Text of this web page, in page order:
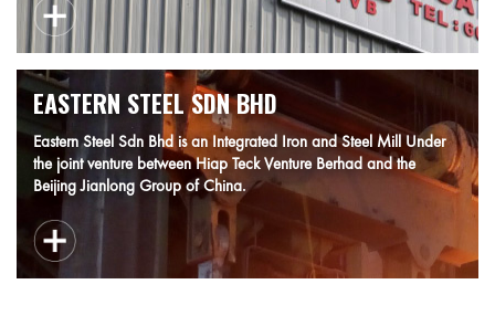
EASTERN STEEL SDN BHD
Eastern Steel Sdn Bhd is an Integrated Iron and Steel Mill Under
the joint venture between Hiap Teck Venture Berhad and the
Beijing Jianlong Group of China.